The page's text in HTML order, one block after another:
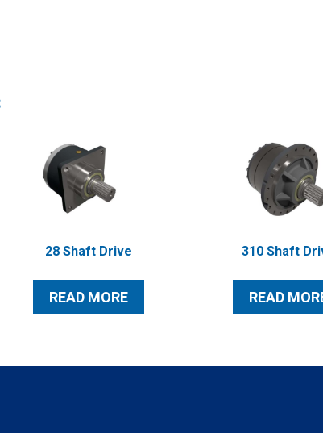
28 Shaft Drive
READ MORE
310 Shaft
READ